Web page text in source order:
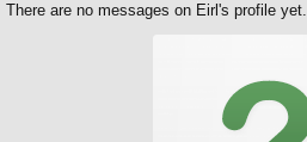
There are no messages on Eirl's profile yet.